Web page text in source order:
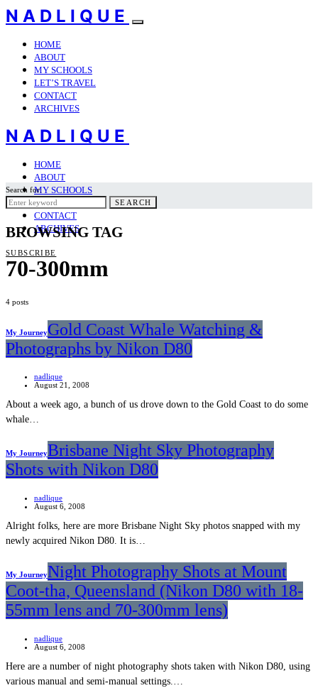
NADLIQUE
HOME
ABOUT
MY SCHOOLS
LET’S TRAVEL
CONTACT
ARCHIVES
NADLIQUE
HOME
ABOUT
MY SCHOOLS
LET’S TRAVEL
CONTACT
ARCHIVES
SUBSCRIBE
Search for:
SEARCH
BROWSING TAG
70-300mm
4 posts
My JourneyGold Coast Whale Watching &
Photographs by Nikon D80
nadlique
August 21, 2008
About a week ago, a bunch of us drove down to the Gold Coast to do some
whale…
My JourneyBrisbane Night Sky Photography
Shots with Nikon D80
nadlique
August 6, 2008
Alright folks, here are more Brisbane Night Sky photos snapped with my
newly acquired Nikon D80. It is…
My JourneyNight Photography Shots at Mount
Coot-tha, Queensland (Nikon D80 with 18-
55mm lens and 70-300mm lens)
nadlique
August 6, 2008
Here are a number of night photography shots taken with Nikon D80, using
various manual and semi-manual settings.…